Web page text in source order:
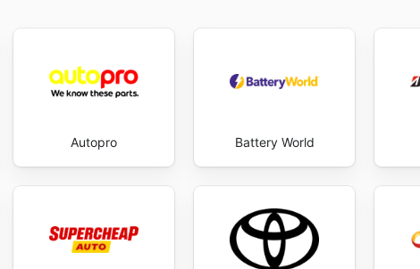
Autopro Battery World